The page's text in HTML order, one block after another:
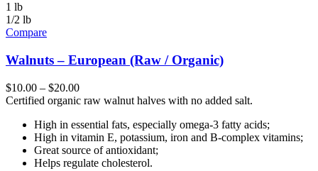
1 lb
1/2 lb
Compare
Walnuts – European (Raw / Organic)
$10.00 – $20.00
Certified organic raw walnut halves with no added salt.
High in essential fats, especially omega-3 fatty acids;
High in vitamin E, potassium, iron and B-complex vitamins;
Great source of antioxidant;
Helps regulate cholesterol.